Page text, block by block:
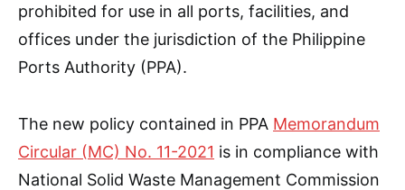
prohibited for use in all ports, facilities, and
offices under the jurisdiction of the Philippine
Ports Authority (PPA).
The new policy contained in PPA Memorandum
Circular (MC) No. 11-2021 is in compliance with
National Solid Waste Management Commission